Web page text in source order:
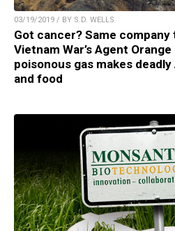
03/19/2019 / BY S.D. WELLS
Got cancer? Same
Vietnam War’s Agent
poisonous gas makes
and food